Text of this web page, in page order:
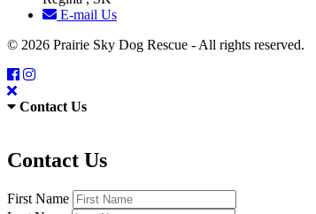
E-mail Us
© 2026 Prairie Sky Dog Rescue - All rights reserved.
Contact Us
Contact Us
First Name